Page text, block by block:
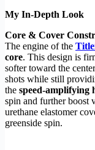
My In-Depth Look
Core & Cover
The engine of the
core. This design is
softer toward the
shots while still
the speed-amplifying
spin and further boost
urethane elastomer
greenside spin.